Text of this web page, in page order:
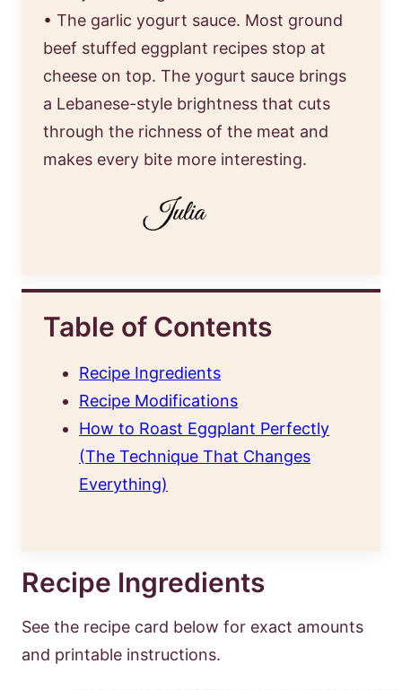
• The garlic yogurt sauce. Most ground
beef stuffed eggplant recipes stop at
cheese on top. The yogurt sauce brings
a Lebanese-style brightness that cuts
through the richness of the meat and
makes every bite more interesting.
Table of Contents
Recipe Ingredients
Recipe Modifications
How to Roast Eggplant Perfectly
(The Technique That Changes
Everything)
Recipe Ingredients
See the recipe card below for exact amounts
and printable instructions.